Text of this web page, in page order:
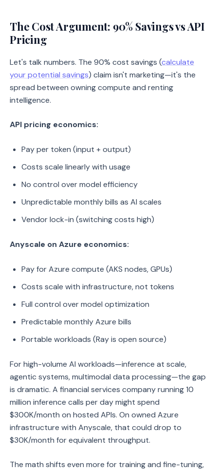
The Cost Argument: 90% Savings vs API
Pricing
Let's talk numbers. The 90% cost savings (calculate
your potential savings) claim isn't marketing—it's the
spread between owning compute and renting
intelligence.
API pricing economics:
Pay per token (input + output)
Costs scale linearly with usage
No control over model efficiency
Unpredictable monthly bills as AI scales
Vendor lock-in (switching costs high)
Anyscale on Azure economics:
Pay for Azure compute (AKS nodes, GPUs)
Costs scale with infrastructure, not tokens
Full control over model optimization
Predictable monthly Azure bills
Portable workloads (Ray is open source)
For high-volume AI workloads—inference at scale,
agentic systems, multimodal data processing—the gap
is dramatic. A financial services company running 10
million inference calls per day might spend
$300K/month on hosted APIs. On owned Azure
infrastructure with Anyscale, that could drop to
$30K/month for equivalent throughput.
The math shifts even more for training and fine-tuning,